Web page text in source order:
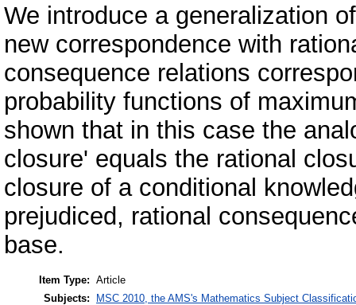
We introduce a generalization
new correspondence with
consequence relations
probability functions of
shown that in this case the
closure' equals the rational
closure of a conditional
prejudiced, rational
base.
Item Type: Article
Subjects:
MSC 2010, the AMS's Mathematics Subject